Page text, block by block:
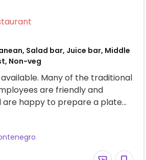
Restaurant
Salad bar, Juice bar, Middle
Non-veg
Many of the traditional
are friendly and
are happy to prepare a plate